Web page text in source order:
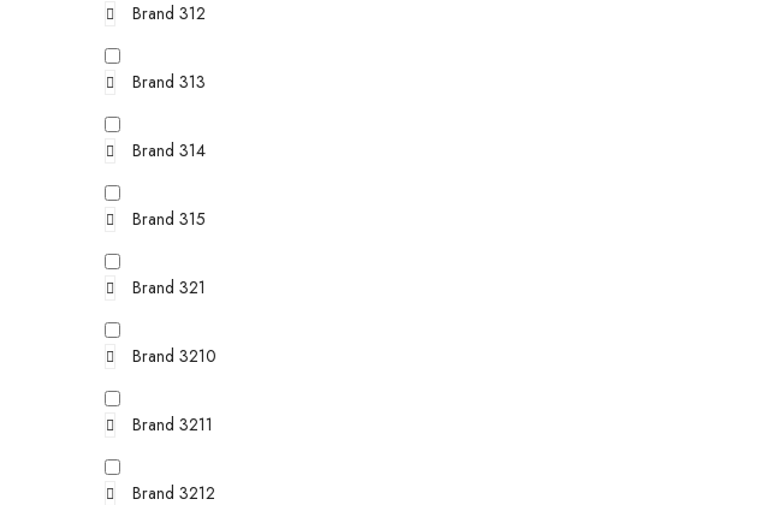
Brand 312
Brand 313
Brand 314
Brand 315
Brand 321
Brand 3210
Brand 3211
Brand 3212